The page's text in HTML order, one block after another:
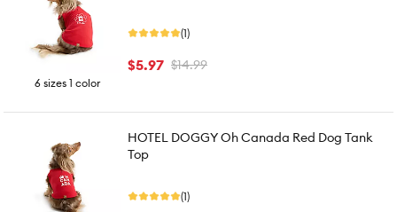
6 sizes 1 color
(1)
$5.97 $14.99
HOTEL DOGGY Oh Canada Red Dog Tank
Top
(1)